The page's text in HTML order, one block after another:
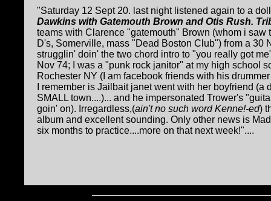
"Saturday 12 Sept 20. last night listened again to a
Dawkins with Gatemouth Brown and Otis Rush.
teams with Clarence "gatemouth" Brown (whom i saw
D's, Somerville, mass "Dead Boston Club") from a 30
strugglin' doin' the two chord intro to "you really got
Nov 74; I was a "punk rock janitor" at my high school
Rochester NY (I am facebook friends with his
I remember is Jailbait janet went with her boyfriend (a
SMALL town....)... and he impersonated Trower's
goin' on). Irregardless,(ain't no such word Kenne!-ed)
album and excellent sounding. Only other news is
six months to practice....more on that next week!"....